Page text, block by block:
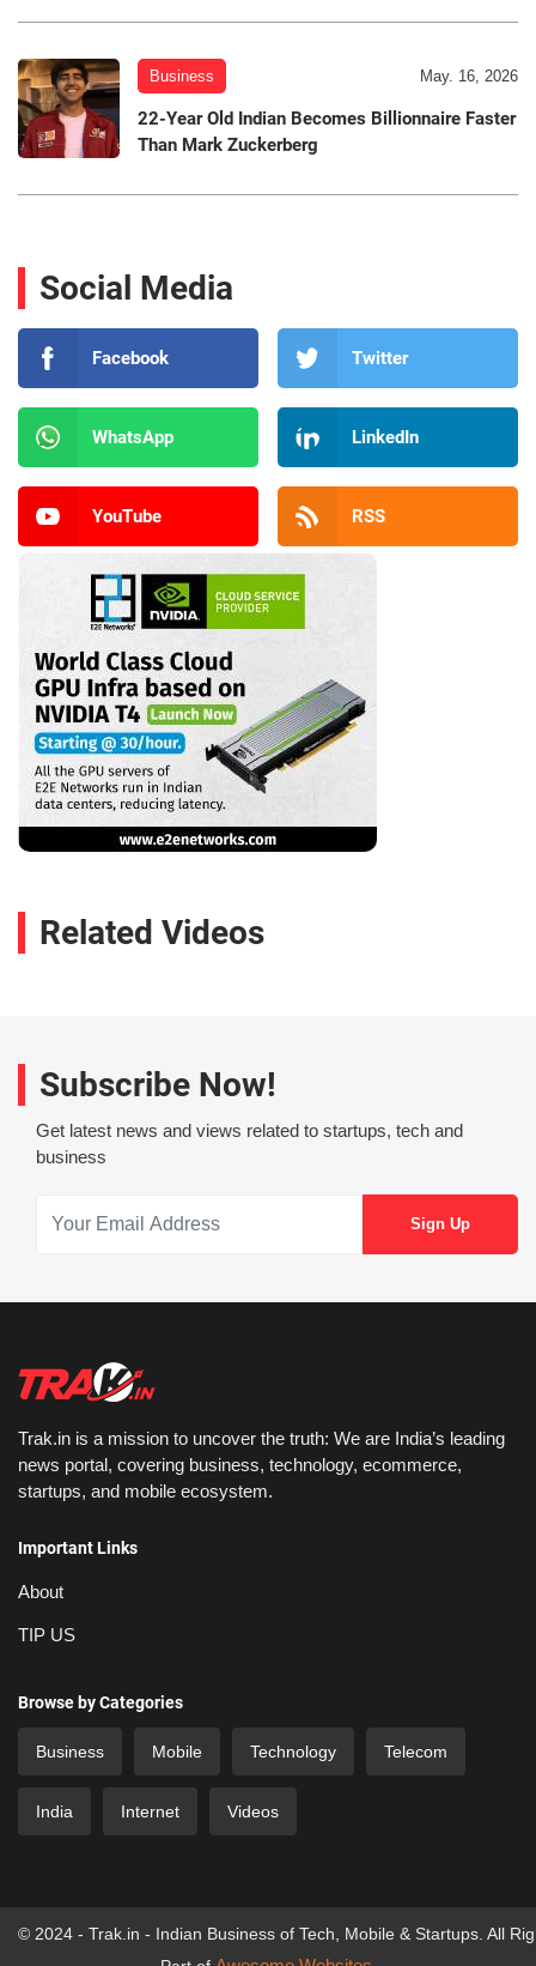
Business May. 16, 2026
22-Year Old Indian Becomes Billionnaire Faster
Than Mark Zuckerberg
Social Media
Facebook Twitter
WhatsApp LinkedIn
YouTube RSS
Related Videos
Subscribe Now!
Get latest news and views related to startups, tech and
business
Trak.in is a mission to uncover the truth: We are India’s leading
news portal, covering business, technology, ecommerce,
startups, and mobile ecosystem.
Important Links
About
TIP US
Browse by Categories
Business Mobile Technology Telecom
India Internet Videos
© 2024 - Trak.in - Indian Business of Tech, Mobile & Startups. All